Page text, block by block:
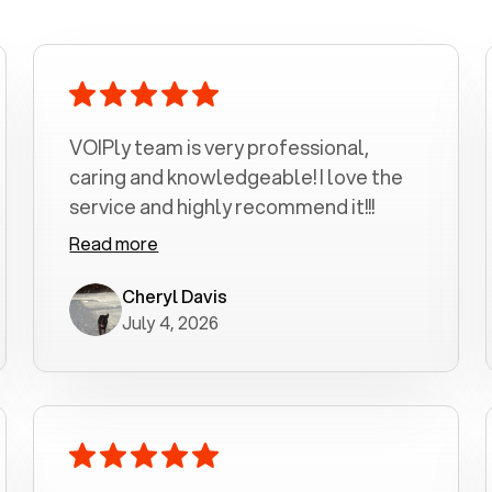
VOIPly team is very professional,
caring and knowledgeable! I love the
service and highly recommend it!!!
Read more
Cheryl Davis
July 4, 2026